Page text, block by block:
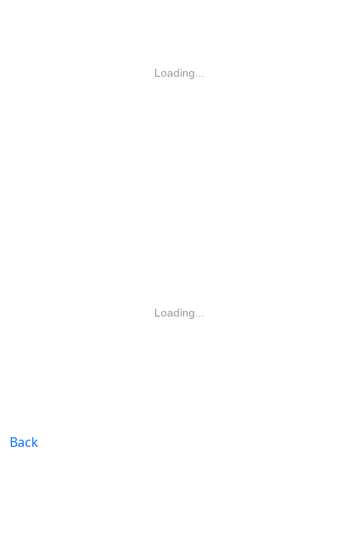
Loading...
Loading...
Back